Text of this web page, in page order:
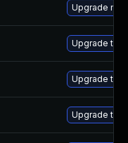
Upgrade
Upgrade to
Upgrade to
Upgrade to